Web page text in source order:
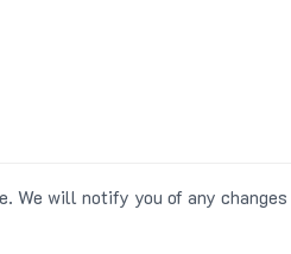
We will notify you of any